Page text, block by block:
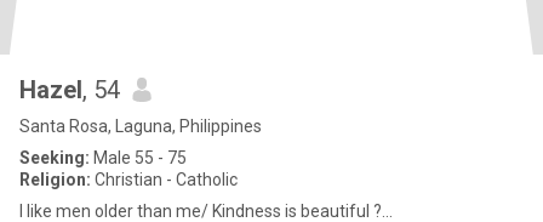
Hazel, 54
Santa Rosa, Laguna, Philippines
Seeking: Male 55 - 75
Religion: Christian - Catholic
I like men older than me/ Kindness is beautiful ?...